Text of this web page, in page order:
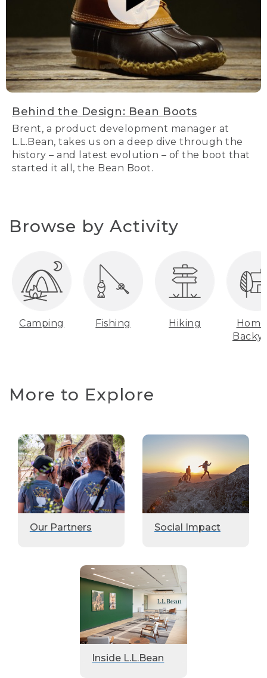
Behind the Design: Bean Boots
Brent, a product development manager at
L.L.Bean, takes us on a deep dive through the
history – and latest evolution – of the boot that
started it all, the Bean Boot.
Browse by Activity
Camping Fishing Hiking
More to Explore
Our Partners Social Impact
Inside L.L.Bean